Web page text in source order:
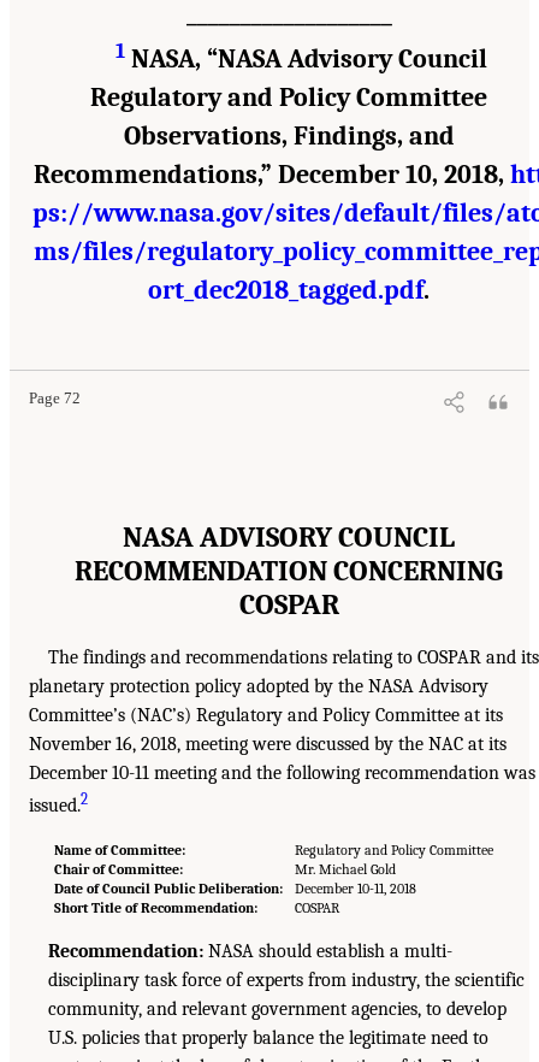
1 NASA, “NASA Advisory Council
Regulatory and Policy Committee
Observations, Findings, and
Recommendations,” December 10, 2018,
ps://www.nasa.gov/sites/default/files/
ms/files/
ort_dec2018_tagged.pdf.
Page 72
NASA ADVISORY COUNCIL
RECOMMENDATION CONCERNING
COSPAR
The findings and recommendations relating to COSPAR and its
planetary protection policy adopted by the NASA Advisory
Committee’s (NAC’s) Regulatory and Policy Committee at its
November 16, 2018, meeting were discussed by the NAC at its
December 10-11 meeting and the following recommendation was
issued.2
Name of Committee:
Regulatory and Policy Committee
Chair of Committee:
Mr. Michael Gold
Date of Council Public Deliberation:
December 10-11, 2018
Short Title of Recommendation:
COSPAR
Recommendation: NASA should establish a multi-
disciplinary task force of experts from industry, the scientific
community, and relevant government agencies, to develop
U.S. policies that properly balance the legitimate need to